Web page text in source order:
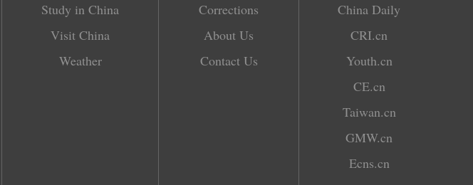
Study in China
Visit China
Weather
Corrections
About Us
Contact Us
China Daily
CRI.cn
Youth.cn
CE.cn
Taiwan.cn
GMW.cn
Ecns.cn